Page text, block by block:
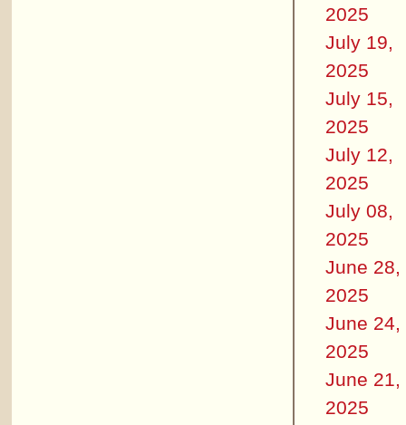
2025
July 19,
2025
July 15,
2025
July 12,
2025
July 08,
2025
June 28,
2025
June 24,
2025
June 21,
2025